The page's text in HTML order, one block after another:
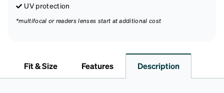
UV protection
*multifocal or readers lenses start at additional cost
Fit & Size Features Description